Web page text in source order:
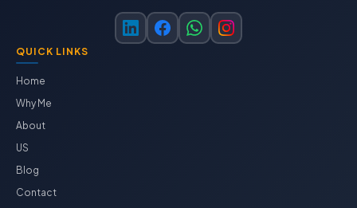
QUICK LINKS
Home
Why Me
About
US
Blog
Contact